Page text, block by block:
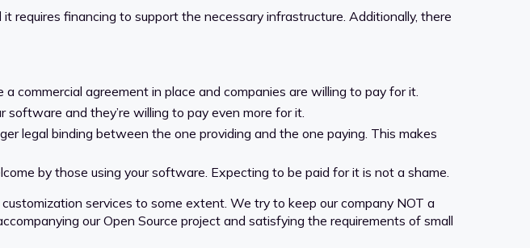
requires financing to support the necessary infrastructure. Additionally, there
commercial agreement in place and companies are willing to pay for it.
and they’re willing to pay even more for it.
legal binding between the one providing and the one paying. This makes
by those using your software. Expecting to be paid for it is not a shame.
services to some extent. We try to keep our company NOT a
our Open Source project and satisfying the requirements of small